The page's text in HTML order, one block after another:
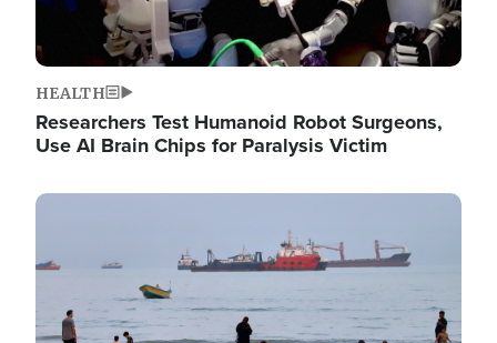
HEALTH
Researchers Test Humanoid Robot Surgeons,
Use AI Brain Chips for Paralysis Victim
Image